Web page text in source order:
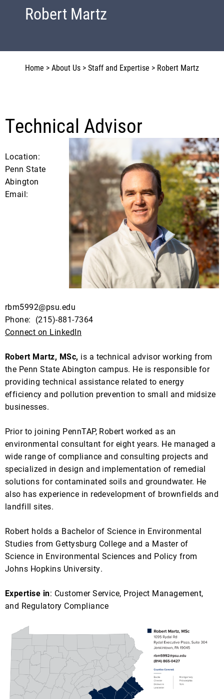
Robert Martz
Home >About Us >Staff and Expertise > Robert Martz
Technical Advisor
Location:
Penn State
Abington
Email:
rbm5992@psu.edu
Phone: (215)-881-7364
Connect on LinkedIn
Robert Martz, MSc, is a technical advisor working from
the Penn State Abington campus. He is responsible for
providing technical assistance related to energy
efficiency and pollution prevention to small and midsize
businesses.
Prior to joining PennTAP, Robert worked as an
environmental consultant for eight years. He managed a
wide range of compliance and consulting projects and
specialized in design and implementation of remedial
solutions for contaminated soils and groundwater. He
also has experience in redevelopment of brownfields and
landfill sites.
Robert holds a Bachelor of Science in Environmental
Studies from Gettysburg College and a Master of
Science in Environmental Sciences and Policy from
Johns Hopkins University.
Expertise in: Customer Service, Project Management,
and Regulatory Compliance